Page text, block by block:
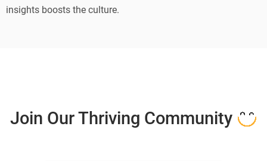
insights boosts the culture.
Join OurThriving Community